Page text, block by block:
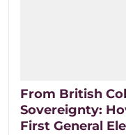
From British
Sovereignty:
First General